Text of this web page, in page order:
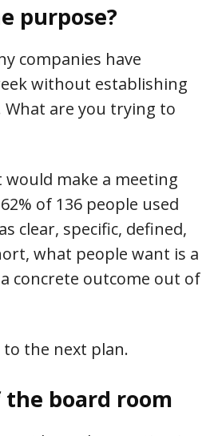
purpose?
companies have
without establishing
are you trying to
would make a meeting
of 136 people used
clear, specific, defined,
what people want is a
concrete outcome out of
the next plan.
board room